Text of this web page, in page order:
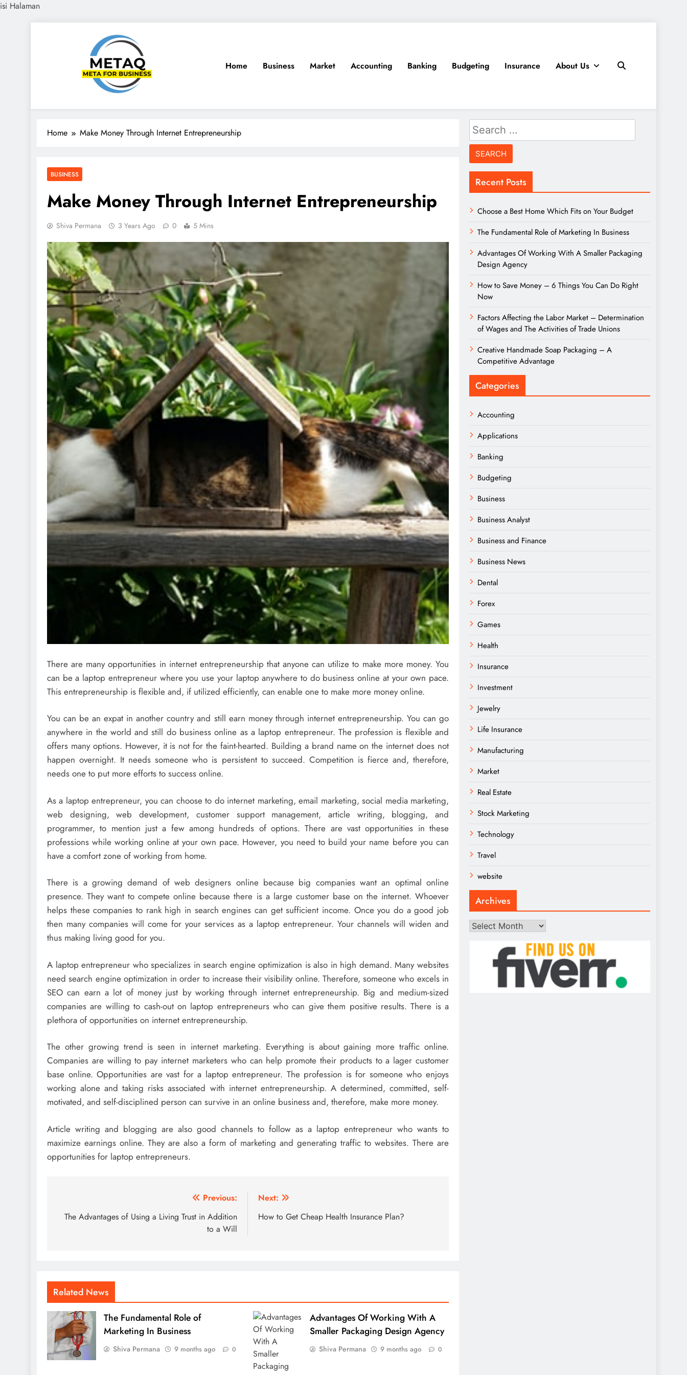
isi Halaman
METAQ
Meta for Business
Home Business Market Accounting Banking Budgeting Insurance About Us
Home Make Money Through Internet Entrepreneurship
BUSINESS
Make Money Through Internet Entrepreneurship
Shiva Permana 3 Years Ago 0 5 Mins
There are many opportunities in internet entrepreneurship that anyone can utilize to make more money. You
can be a laptop entrepreneur where you use your laptop anywhere to do business online at your own pace.
This entrepreneurship is flexible and, if utilized efficiently, can enable one to make more money online.
You can be an expat in another country and still earn money through internet entrepreneurship. You can go
anywhere in the world and still do business online as a laptop entrepreneur. The profession is flexible and
offers many options. However, it is not for the faint-hearted. Building a brand name on the internet does not
happen overnight. It needs someone who is persistent to succeed. Competition is fierce and, therefore,
needs one to put more efforts to success online.
As a laptop entrepreneur, you can choose to do internet marketing, email marketing, social media marketing,
web designing, web development, customer support management, article writing, blogging, and
programmer, to mention just a few among hundreds of options. There are vast opportunities in these
professions while working online at your own pace. However, you need to build your name before you can
have a comfort zone of working from home.
There is a growing demand of web designers online because big companies want an optimal online
presence. They want to compete online because there is a large customer base on the internet. Whoever
helps these companies to rank high in search engines can get sufficient income. Once you do a good job
then many companies will come for your services as a laptop entrepreneur. Your channels will widen and
thus making living good for you.
A laptop entrepreneur who specializes in search engine optimization is also in high demand. Many websites
need search engine optimization in order to increase their visibility online. Therefore, someone who excels in
SEO can earn a lot of money just by working through internet entrepreneurship. Big and medium-sized
companies are willing to cash-out on laptop entrepreneurs who can give them positive results. There is a
plethora of opportunities on internet entrepreneurship.
The other growing trend is seen in internet marketing. Everything is about gaining more traffic online.
Companies are willing to pay internet marketers who can help promote their products to a lager customer
base online. Opportunities are vast for a laptop entrepreneur. The profession is for someone who enjoys
working alone and taking risks associated with internet entrepreneurship. A determined, committed, self-
motivated, and self-disciplined person can survive in an online business and, therefore, make more money.
Article writing and blogging are also good channels to follow as a laptop entrepreneur who wants to
maximize earnings online. They are also a form of marketing and generating traffic to websites. There are
opportunities for laptop entrepreneurs.
navigation
Previous:
The Advantages of Using a Living Trust in Addition
to a Will
Next:
How to Get Cheap Health Insurance Plan?
Related News
The Fundamental Role of
Marketing In Business
Shiva Permana 9 months ago 0
Advantages Of Working With A
Smaller Packaging Design Agency
Shiva Permana 9 months ago 0
Search
for:
Recent Posts
Choose a Best Home Which Fits on Your Budget
The Fundamental Role of Marketing In Business
Advantages Of Working With A Smaller Packaging
Design Agency
How to Save Money – 6 Things You Can Do Right
Now
Factors Affecting the Labor Market – Determination
of Wages and The Activities of Trade Unions
Creative Handmade Soap Packaging – A
Competitive Advantage
Categories
Accounting
Applications
Banking
Budgeting
Business
Business Analyst
Business and Finance
Business News
Dental
Forex
Games
Health
Insurance
Investment
Jewelry
Life Insurance
Manufacturing
Market
Real Estate
Stock Marketing
Technology
Travel
website
Archives
Archives